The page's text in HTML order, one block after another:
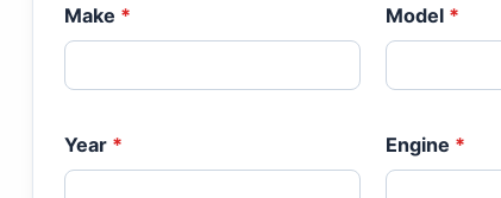
Make * Model *
Year * Engine *